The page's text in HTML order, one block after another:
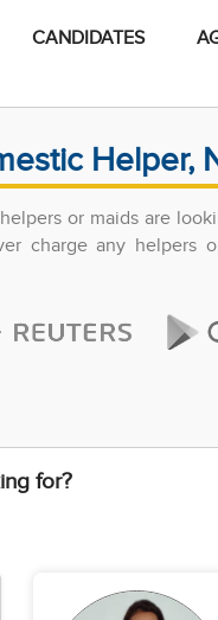
CANDIDATES
Helper,
or maids are
charge any helpers
for?